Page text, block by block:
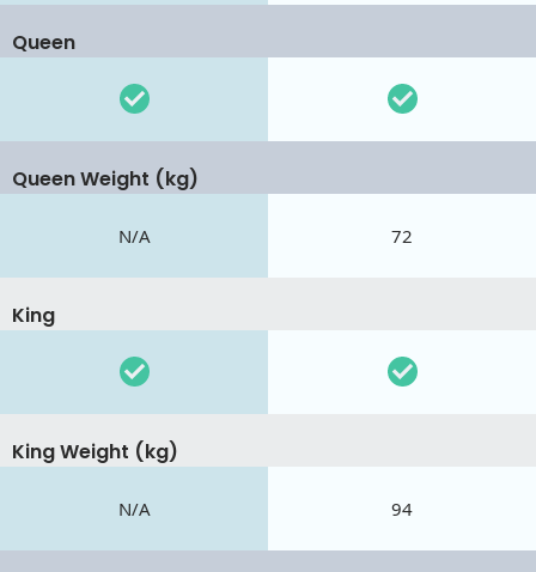
Queen
Queen Weight (kg)
N/A 72
King
King Weight (kg)
N/A 94